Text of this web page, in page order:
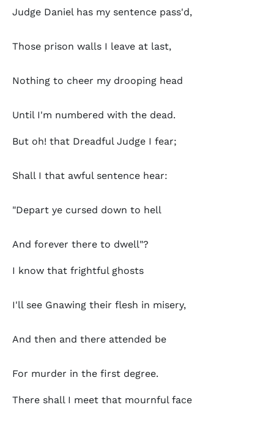
Judge Daniel has my sentence pass'd,
Those prison walls I leave at last,
Nothing to cheer my drooping head
Until I'm numbered with the dead.
But oh! that Dreadful Judge I fear;
Shall I that awful sentence hear:
"Depart ye cursed down to hell
And forever there to dwell"?
I know that frightful ghosts
I'll see Gnawing their flesh in misery,
And then and there attended be
For murder in the first degree.
There shall I meet that mournful face